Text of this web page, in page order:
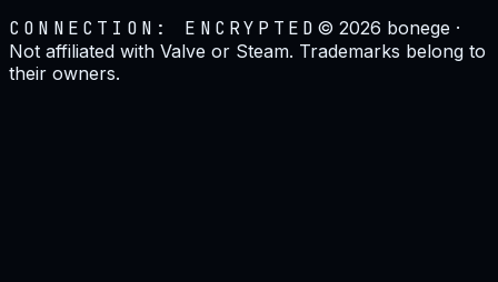
CONNECTION: ENCRYPTED ©2026 bonege ·
Not affiliated with Valve or Steam. Trademarks belong to
their owners.